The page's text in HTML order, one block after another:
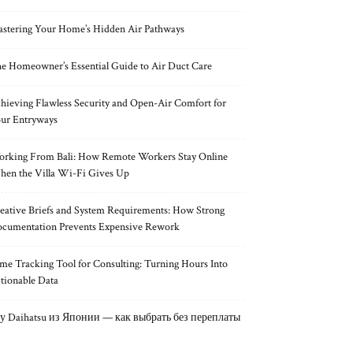
Your Home’s Hidden Air Pathways
Homeowner’s Essential Guide to Air Duct Care
Flawless Security and Open-Air Comfort for
Entryways
From Bali: How Remote Workers Stay Online
the Villa Wi-Fi Gives Up
Briefs and System Requirements: How Strong
Prevents Expensive Rework
Tracking Tool for Consulting: Turning Hours Into
Data
Daihatsu из Японии — как выбрать без переплаты